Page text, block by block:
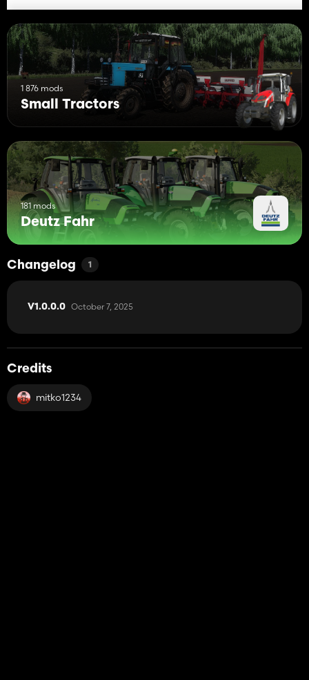
1 876 mods
Small Tractors
181 mods
Deutz Fahr
Changelog 1
V1.0.0.0 October 7, 2025
Credits
mitko1234